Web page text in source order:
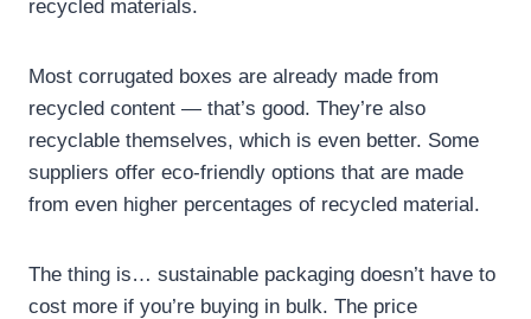
recycled materials.
Most corrugated boxes are already made from
recycled content — that’s good. They’re also
recyclable themselves, which is even better. Some
suppliers offer eco-friendly options that are made
from even higher percentages of recycled material.
The thing is… sustainable packaging doesn’t have to
cost more if you’re buying in bulk. The price